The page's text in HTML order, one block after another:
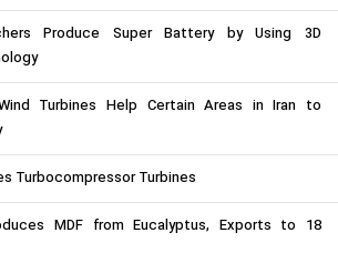
Produce Super Battery by Using 3D
Turbines Help Certain Areas in Iran to
Turbocompressor Turbines
MDF from Eucalyptus, Exports to 18